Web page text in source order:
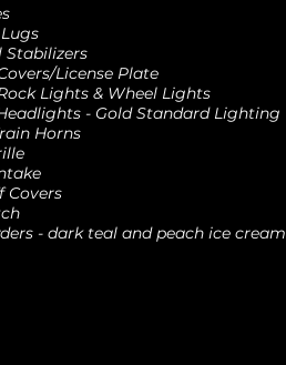
Stabilizers
License Plate
Lights & Wheel Lights
- Gold Standard Lighting
Horns
Covers
- dark teal and peach ice